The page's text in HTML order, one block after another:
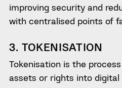
improving security and
with centralised points of
3. TOKENISATION
Tokenisation is the
assets or rights into digital